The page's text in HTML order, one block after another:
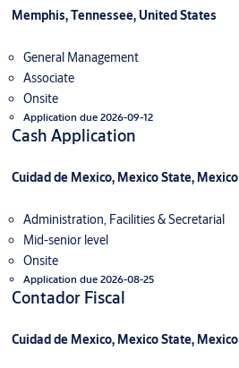
Memphis, Tennessee, United States
General Management
Associate
Onsite
Application due 2026-09-12
Cash Application
Cuidad de Mexico, Mexico State, Mexico
Administration, Facilities & Secretarial
Mid-senior level
Onsite
Application due 2026-08-25
Contador Fiscal
Cuidad de Mexico, Mexico State, Mexico